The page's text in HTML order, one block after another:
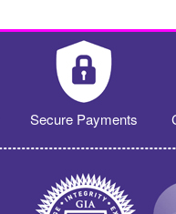
Secure Payments